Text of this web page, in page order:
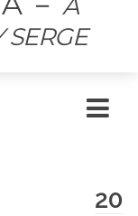
20